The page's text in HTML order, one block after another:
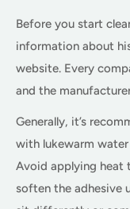
Before you start
information about
website. Every
and the
Generally, it’s
with lukewarm
Avoid applying heat
soften the adhesive